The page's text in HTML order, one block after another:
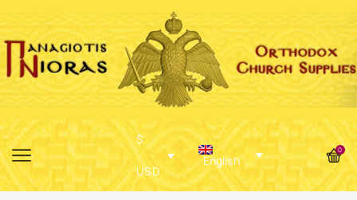
$
USD
English
0